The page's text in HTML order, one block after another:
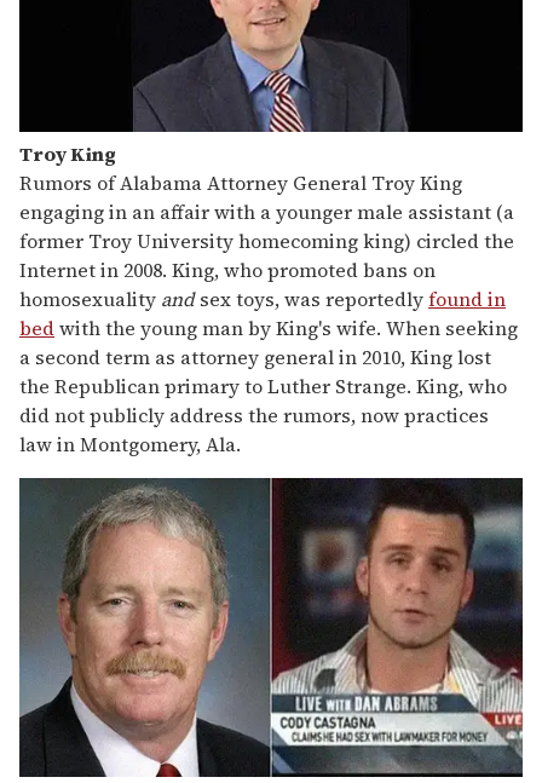
Troy King
Rumors of Alabama Attorney General Troy King
engaging in an affair with a younger male assistant (a
former Troy University homecoming king) circled the
Internet in 2008. King, who promoted bans on
homosexuality andsex toys, was reportedlyfound in
bedwith the young man by King's wife. When seeking
a second term as attorney general in 2010, King lost
the Republican primary to Luther Strange. King, who
did not publicly address the rumors, now practices
law in Montgomery, Ala.